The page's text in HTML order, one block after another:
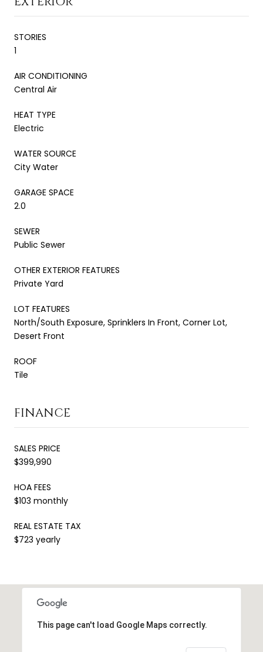
STORIES
1
AIR CONDITIONING
Central Air
HEAT TYPE
Electric
WATER SOURCE
City Water
GARAGE SPACE
2.0
SEWER
Public Sewer
OTHER EXTERIOR FEATURES
Private Yard
LOT FEATURES
North/South Exposure, Sprinklers In Front, Corner Lot,
Desert Front
ROOF
Tile
FINANCE
SALES PRICE
$399,990
HOA FEES
$103 monthly
REAL ESTATE TAX
$723 yearly
This page can't load Google Maps correctly.